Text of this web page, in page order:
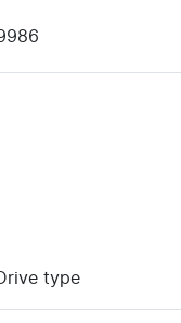
Drive type